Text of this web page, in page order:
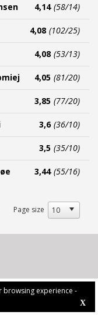
browsing experience -
X
4,14 (58/14)
4,08 (102/25)
4,08 (53/13)
4,05 (81/20)
3,85 (77/20)
3,6 (36/10)
3,5 (35/10)
3,44 (55/16)
Page size